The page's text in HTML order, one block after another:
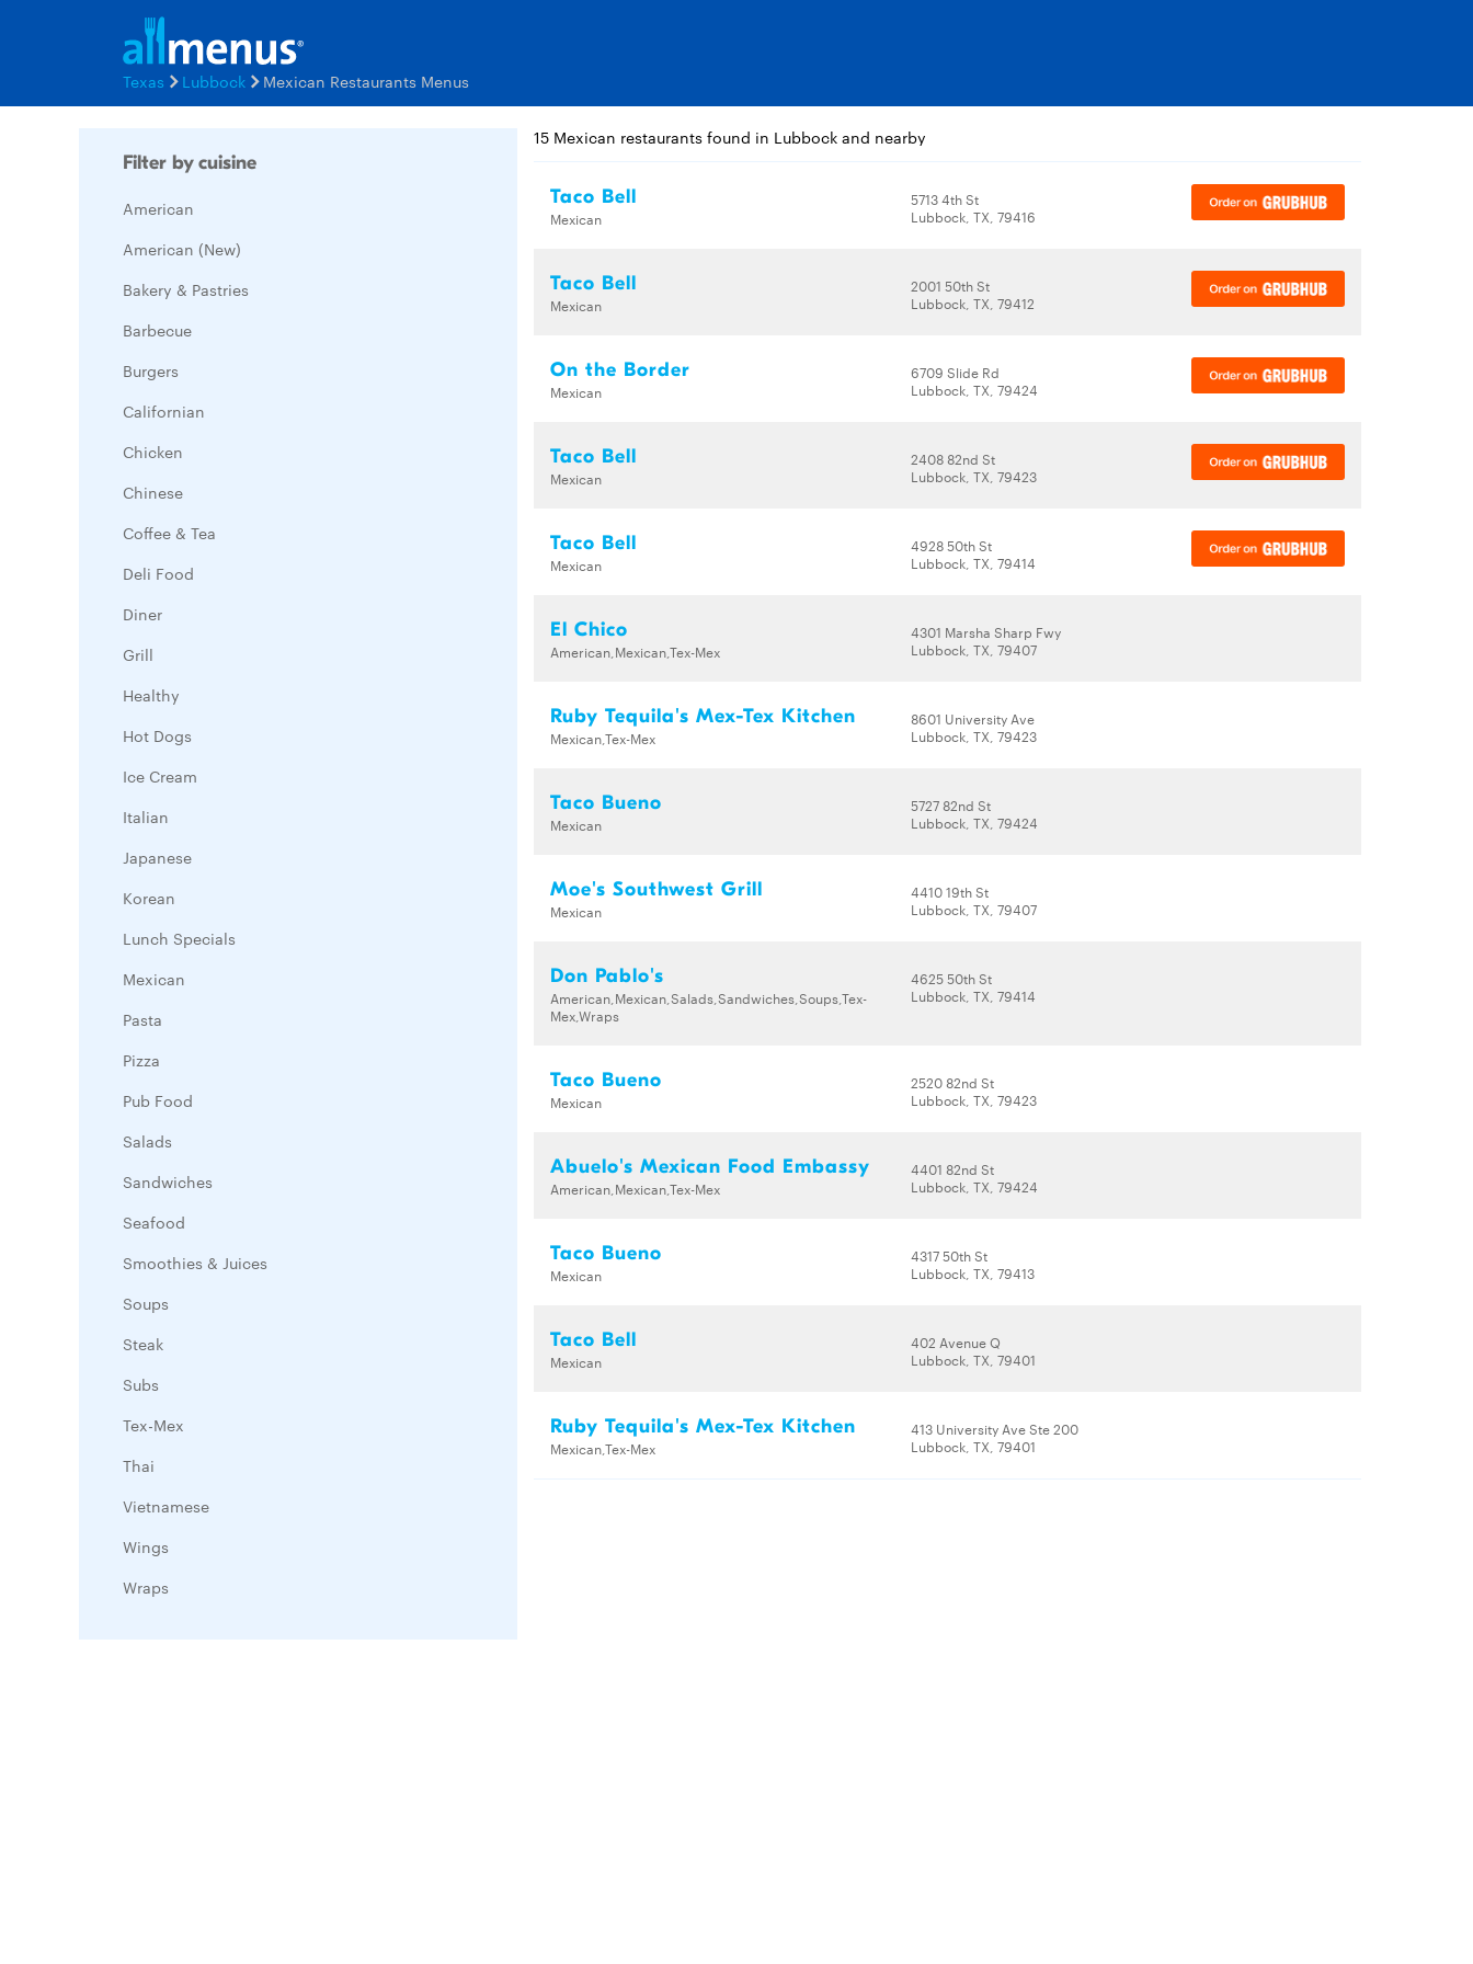
Texas Lubbock Mexican Restaurants Menus
Filter by cuisine
American
American (New)
Bakery & Pastries
Barbecue
Burgers
Californian
Chicken
Chinese
Coffee & Tea
Deli Food
Diner
Grill
Healthy
Hot Dogs
Ice Cream
Italian
Japanese
Korean
Lunch Specials
Mexican
Pasta
Pizza
Pub Food
Salads
Sandwiches
Seafood
Smoothies & Juices
Soups
Steak
Subs
Tex-Mex
Thai
Vietnamese
Wings
Wraps
15 Mexican restaurants found in Lubbock and nearby
Taco Bell
Mexican
5713 4th St
Lubbock, TX, 79416
Taco Bell
Mexican
2001 50th St
Lubbock, TX, 79412
On the Border
Mexican
6709 Slide Rd
Lubbock, TX, 79424
Taco Bell
Mexican
2408 82nd St
Lubbock, TX, 79423
Taco Bell
Mexican
4928 50th St
Lubbock, TX, 79414
El Chico
American,Mexican,Tex-Mex
4301 Marsha Sharp Fwy
Lubbock, TX, 79407
Ruby Tequila's Mex-Tex Kitchen
Mexican,Tex-Mex
8601 University Ave
Lubbock, TX, 79423
Taco Bueno
Mexican
5727 82nd St
Lubbock, TX, 79424
Moe's Southwest Grill
Mexican
4410 19th St
Lubbock, TX, 79407
Don Pablo's
American,Mexican,Salads,Sandwiches,Soups,Tex-
Mex,Wraps
4625 50th St
Lubbock, TX, 79414
Taco Bueno
Mexican
2520 82nd St
Lubbock, TX, 79423
Abuelo's Mexican Food Embassy
American,Mexican,Tex-Mex
4401 82nd St
Lubbock, TX, 79424
Taco Bueno
Mexican
4317 50th St
Lubbock, TX, 79413
Taco Bell
Mexican
402 Avenue Q
Lubbock, TX, 79401
Ruby Tequila's Mex-Tex Kitchen
Mexican,Tex-Mex
413 University Ave Ste 200
Lubbock, TX, 79401